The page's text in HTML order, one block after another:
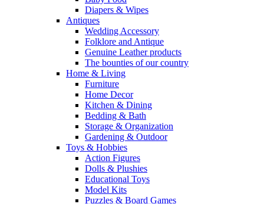
Diapers & Wipes
Antiques
Wedding Accessory
Folklore and Antique
Genuine Leather products
The bounties of our country
Home & Living
Furniture
Home Decor
Kitchen & Dining
Bedding & Bath
Storage & Organization
Gardening & Outdoor
Toys & Hobbies
Action Figures
Dolls & Plushies
Educational Toys
Model Kits
Puzzles & Board Games